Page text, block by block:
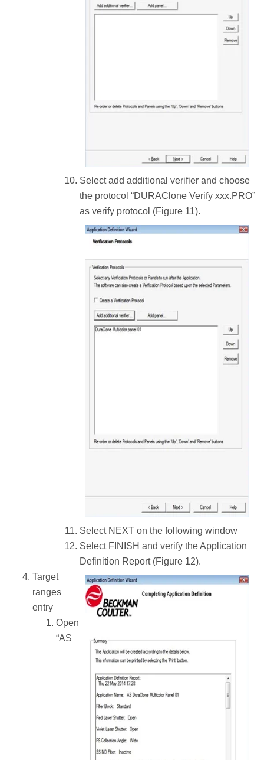
Select add additional verifier and choose
the protocol “DURAClone Verify xxx.PRO”
as verify protocol (Figure 11).
Select NEXT on the following window
Select FINISH and verify the Application
Definition Report (Figure 12).
Target
ranges
entry
Open
“AS